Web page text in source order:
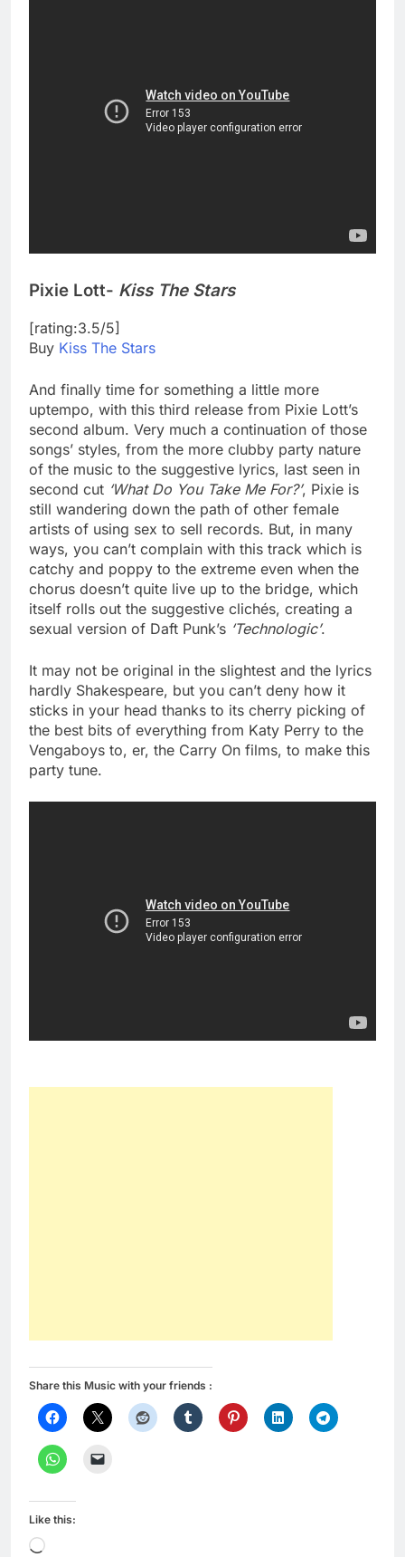
Pixie Lott- Kiss The Stars
[rating:3.5/5]
Buy Kiss The Stars
And finally time for something a little more
uptempo, with this third release from Pixie Lott’s
second album. Very much a continuation of those
songs’ styles, from the more clubby party nature
of the music to the suggestive lyrics, last seen in
second cut ‘What Do You Take Me For?’, Pixie is
still wandering down the path of other female
artists of using sex to sell records. But, in many
ways, you can’t complain with this track which is
catchy and poppy to the extreme even when the
chorus doesn’t quite live up to the bridge, which
itself rolls out the suggestive clichés, creating a
sexual version of Daft Punk’s ‘Technologic’.
It may not be original in the slightest and the lyrics
hardly Shakespeare, but you can’t deny how it
sticks in your head thanks to its cherry picking of
the best bits of everything from Katy Perry to the
Vengaboys to, er, the Carry On films, to make this
party tune.
Share this Music with your friends :
Like this:
Loading…